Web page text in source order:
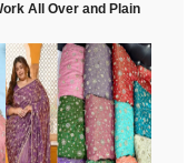
All Over and Plain